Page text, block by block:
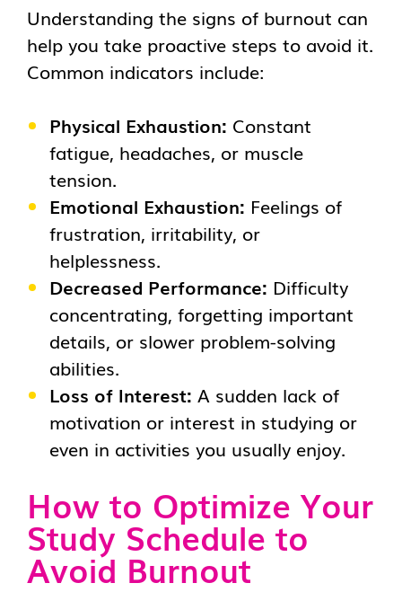
Understanding the signs of burnout can
help you take proactive steps to avoid it.
Common indicators include:
Physical Exhaustion: Constant
fatigue, headaches, or muscle
tension.
Emotional Exhaustion: Feelings of
frustration, irritability, or
helplessness.
Decreased Performance: Difficulty
concentrating, forgetting important
details, or slower problem-solving
abilities.
Loss of Interest: A sudden lack of
motivation or interest in studying or
even in activities you usually enjoy.
How to Optimize Your
Study Schedule to
Avoid Burnout